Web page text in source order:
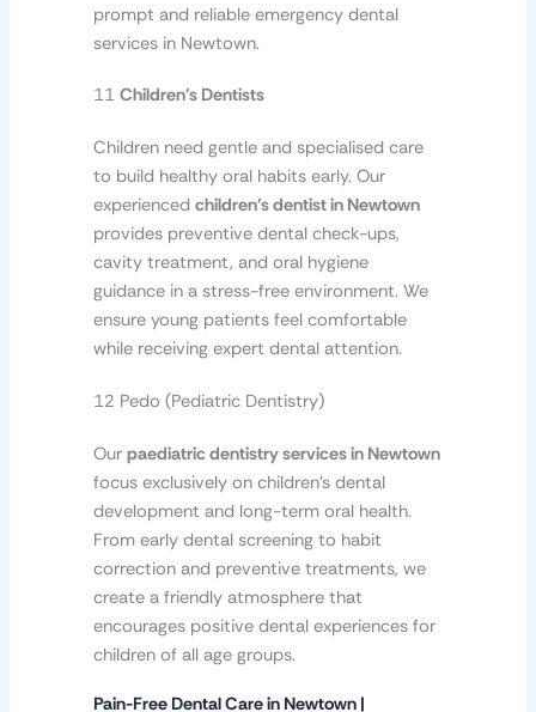
prompt and reliable emergency dental
services in Newtown.
11 Children’s Dentists
Children need gentle and specialised care
to build healthy oral habits early. Our
experienced children’s dentist in Newtown
provides preventive dental check-ups,
cavity treatment, and oral hygiene
guidance in a stress-free environment. We
ensure young patients feel comfortable
while receiving expert dental attention.
12 Pedo (Pediatric Dentistry)
Our paediatric dentistry services in Newtown
focus exclusively on children’s dental
development and long-term oral health.
From early dental screening to habit
correction and preventive treatments, we
create a friendly atmosphere that
encourages positive dental experiences for
children of all age groups.
Pain-Free Dental Care in Newtown |